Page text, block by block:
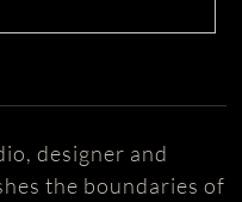
designer and
the boundaries of